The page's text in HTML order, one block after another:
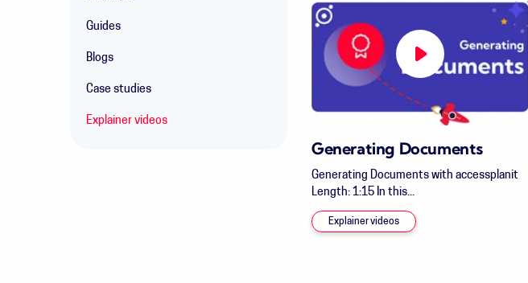
Guides
Blogs
Case studies
Explainer videos
Generating Documents
Generating Documents with accessplanit
Length: 1:15 In this...
Explainer videos